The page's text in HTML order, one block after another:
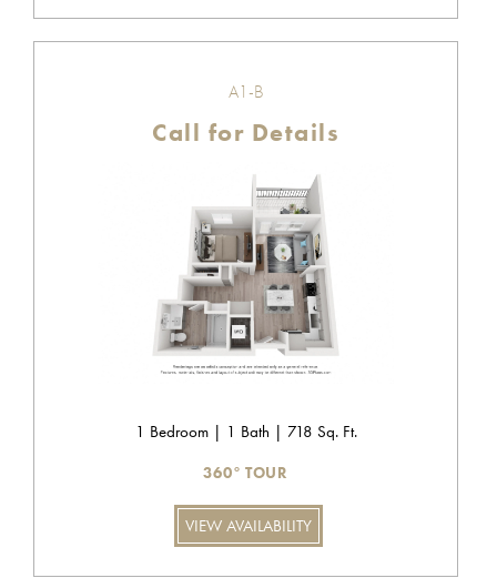
A1-B
Call for Details
1 Bedroom | 1 Bath | 718 Sq. Ft.
360° TOUR
VIEW AVAILABILITY